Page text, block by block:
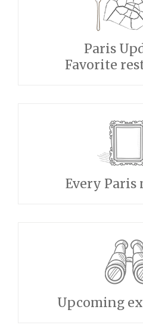
Paris
Favorite
Every Paris
Upcoming